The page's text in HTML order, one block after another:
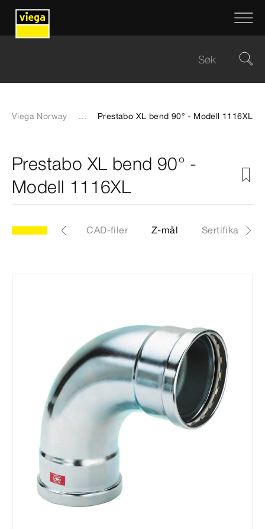
Viega Norway ... Prestabo XL bend 90° - Modell 1116XL
Prestabo XL bend 90° -
Modell 1116XL
Artikkel CAD-filer Z-mål Sertifikater